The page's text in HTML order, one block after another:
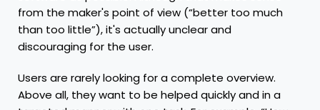
from the maker's point of view (“better too much
than too little”), it's actually unclear and
discouraging for the user.
Users are rarely looking for a complete overview.
Above all, they want to be helped quickly and in a